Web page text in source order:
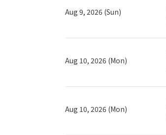
Aug 9, 2026 (Sun)
Aug 10, 2026 (Mon)
Aug 10, 2026 (Mon)